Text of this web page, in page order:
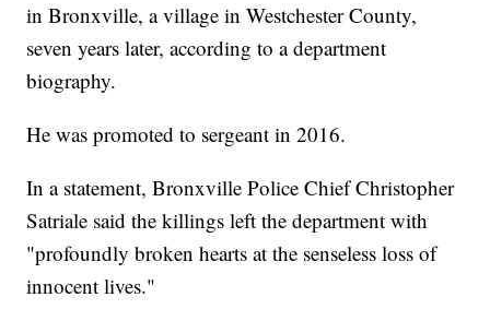
in Bronxville, a village in Westchester County,
seven years later, according to a department
biography.
He was promoted to sergeant in 2016.
In a statement, Bronxville Police Chief Christopher
Satriale said the killings left the department with
"profoundly broken hearts at the senseless loss of
innocent lives."